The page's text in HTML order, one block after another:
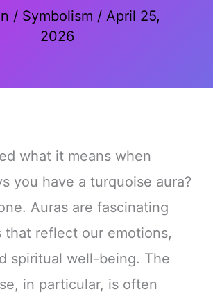
/ Symbolism / April 25,
2026
what it means when
you have a turquoise aura?
Auras are fascinating
that reflect our emotions,
spiritual well-being. The
in particular, is often